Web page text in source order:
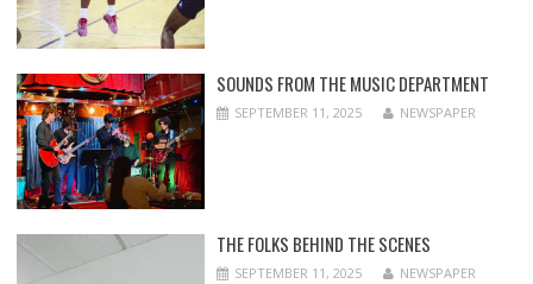
SOUNDS FROM THE MUSIC DEPARTMENT
SEPTEMBER 11, 2025 NEWSPAPER
THE FOLKS BEHIND THE SCENES
SEPTEMBER 11, 2025 NEWSPAPER